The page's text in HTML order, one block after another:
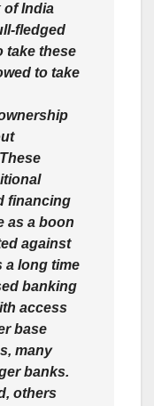
of India
fledged
take these
to take
financing
as a boon
against
a long time
banking
access
base
many
banks.
others